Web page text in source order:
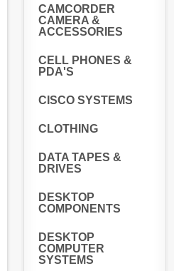
CAMCORDER
CAMERA &
ACCESSORIES
CELL PHONES &
PDA'S
CISCO SYSTEMS
CLOTHING
DATA TAPES &
DRIVES
DESKTOP
COMPONENTS
DESKTOP
COMPUTER
SYSTEMS